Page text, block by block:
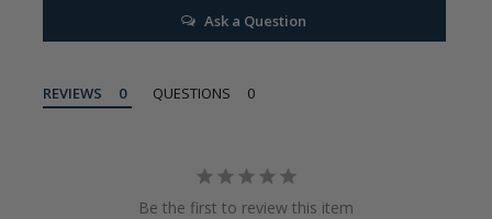
Ask a Question
REVIEWS QUESTIONS
Be the first to review this item